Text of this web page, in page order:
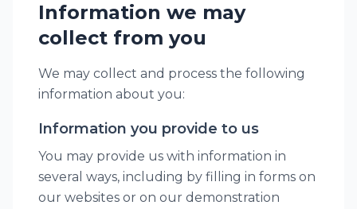
Information we may
collect from you
We may collect and process the following
information about you:
Information you provide to us
You may provide us with information in
several ways, including by filling in forms on
our websites or on our demonstration